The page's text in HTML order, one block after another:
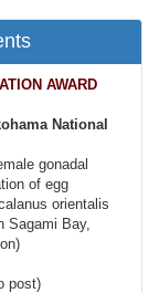
AWARD
National
gonadal
of egg
orientalis
Sagami Bay,
post)